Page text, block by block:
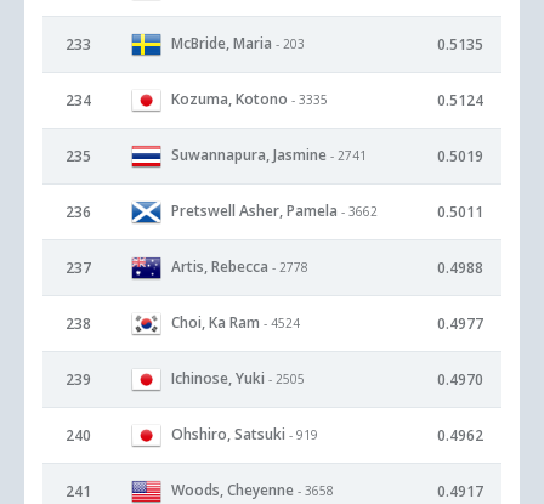
233 McBride, Maria - 203 0.5135
234 Kozuma, Kotono - 3335 0.5124
235 Suwannapura, Jasmine - 2741 0.5019
236 Pretswell Asher, Pamela - 3662 0.5011
237 Artis, Rebecca - 2778 0.4988
238 Choi, Ka Ram - 4524 0.4977
239 Ichinose, Yuki - 2505 0.4970
240 Ohshiro, Satsuki - 919 0.4962
241 Woods, Cheyenne - 3658 0.4917